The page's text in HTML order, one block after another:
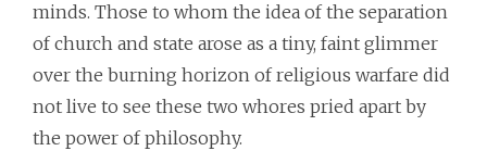
minds. Those to whom the idea of the separation
of church and state arose as a tiny, faint glimmer
over the burning horizon of religious warfare did
not live to see these two whores pried apart by
the power of philosophy.